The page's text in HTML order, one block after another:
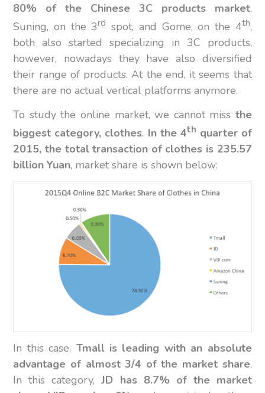
80% of the Chinese 3C products market.
Suning, on the 3rd spot, and Gome, on the 4th,
both also started specializing in 3C products,
however, nowadays they have also diversified
their range of products. At the end, it seems that
there are no actual vertical platforms anymore.
To study the online market, we cannot miss the
biggest category, clothes. In the 4th quarter of
2015, the total transaction of clothes is 235.57
billion Yuan, market share is shown below:
In this case, Tmall is leading with an absolute
advantage of almost 3/4 of the market share.
In this category,JD has 8.7% of the market